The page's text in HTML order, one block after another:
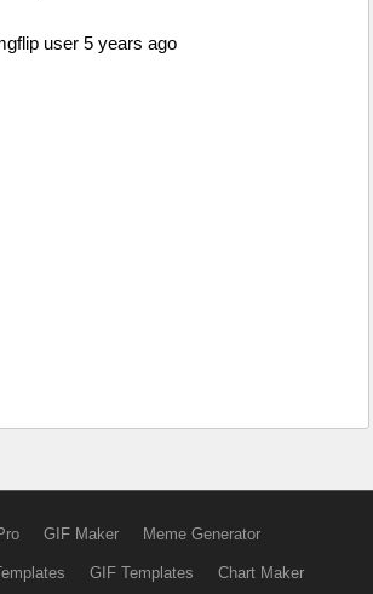
user 5 years ago
GIF Maker Meme Generator
GIF Templates Chart Maker